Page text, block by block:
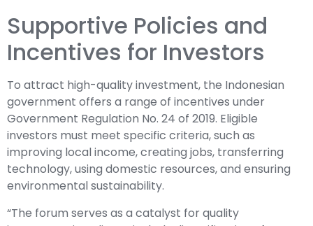
Supportive Policies and
Incentives for Investors
To attract high-quality investment, the Indonesian
government offers a range of incentives under
Government Regulation No. 24 of 2019. Eligible
investors must meet specific criteria, such as
improving local income, creating jobs, transferring
technology, using domestic resources, and ensuring
environmental sustainability.
“The forum serves as a catalyst for quality